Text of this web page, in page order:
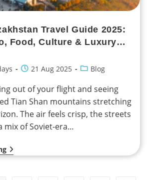
Travel Guide 2025:
Food, Culture & Luxury
21 Aug 2025 Blog
out of your flight and seeing
Tian Shan mountains stretching
The air feels crisp, the streets
mix of Soviet-era…